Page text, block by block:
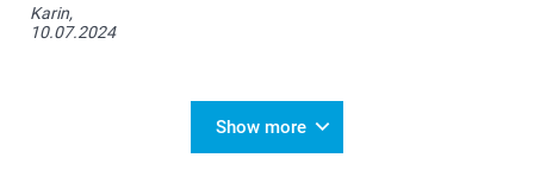
Karin,
10.07.2024
Show more